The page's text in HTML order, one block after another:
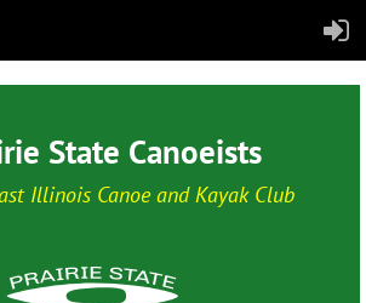
State Canoeists
Illinois Canoe and Kayak Club